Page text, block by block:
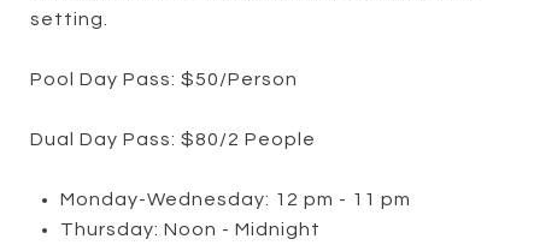
setting.
Pool Day Pass: $50/Person
Dual Day Pass: $80/2 People
Monday-Wednesday: 12 pm - 11 pm
Thursday: Noon - Midnight